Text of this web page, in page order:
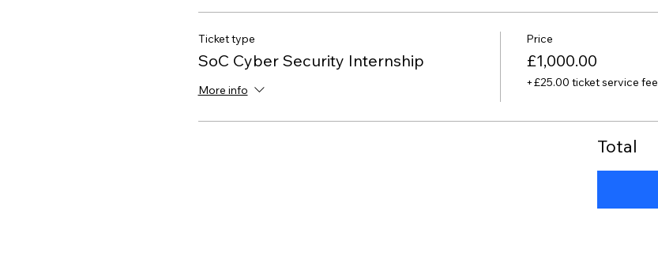
Ticket type
SoC Cyber Security Internship
More info
Price
£1,000.00
+£25.00 ticket service fee
Total